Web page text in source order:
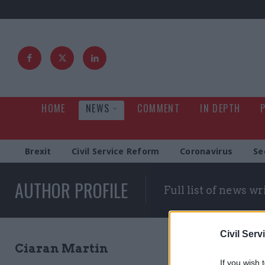
Civil
If you wish
HOME NEWS COMMENT IN DEPTH
Brexit Civil Service Reform Coronavirus
AUTHOR PROFILE Full list of news
Ciaran Martin